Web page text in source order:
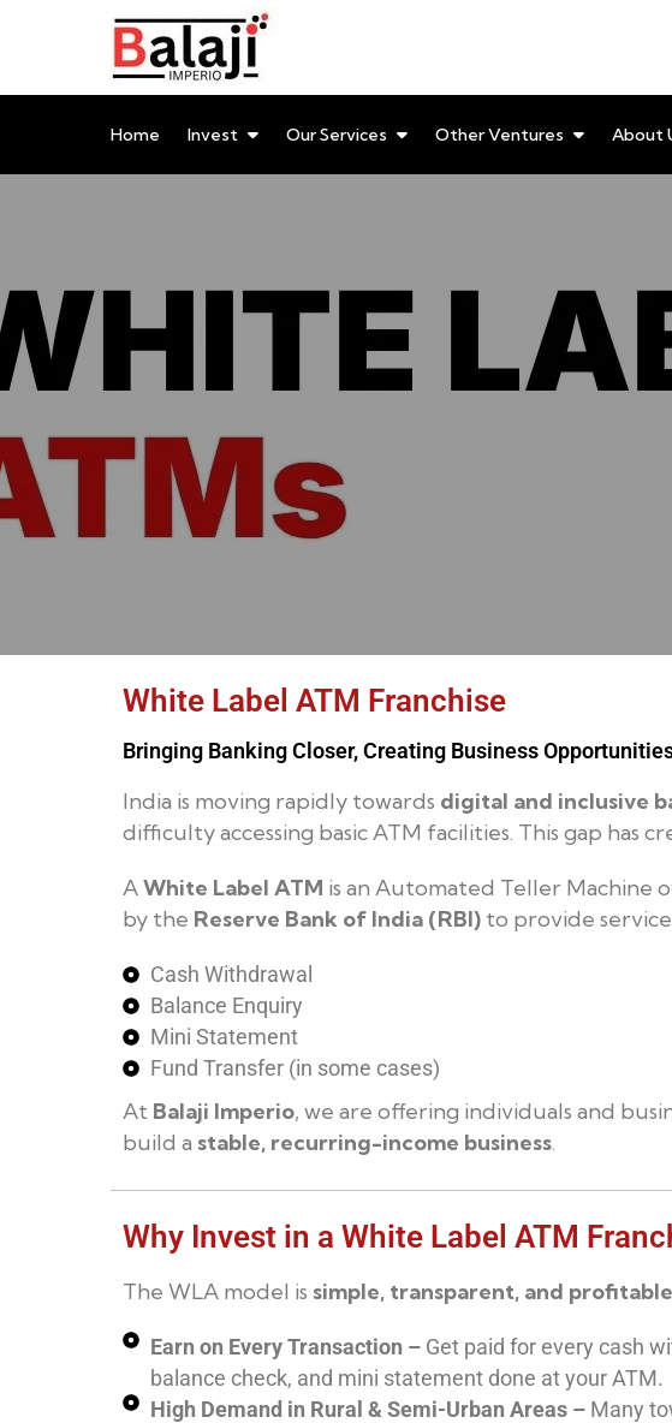
Balaji Imperio LLP ::
Your Financial Friend
Home Invest Our Services Other Ventures About
White Label ATM Franchise
Bringing Banking Closer, Creating Business
India is moving rapidly towards digital and inclusive
difficulty accessing basic ATM facilities. This gap has
AWhite Label ATM is an Automated Teller Machine
by the Reserve Bank of India (RBI) to provide
Cash Withdrawal
Balance Enquiry
Mini Statement
Fund Transfer (in some cases)
At Balaji Imperio, we are offering individuals and
build a stable, recurring-income business.
Why Invest in a White Label ATM
The WLA model is simple, transparent, and profitable
Earn on Every Transaction –Get paid for every cash
balance check, and mini statement done at your ATM.
High Demand in Rural & Semi-Urban Areas –Many